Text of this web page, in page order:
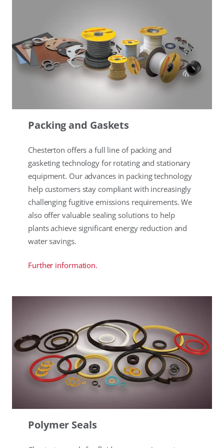
Packing and Gaskets
Chesterton offers a full line of packing and
gasketing technology for rotating and stationary
equipment. Our advances in packing technology
help customers stay compliant with increasingly
challenging fugitive emissions requirements. We
also offer valuable sealing solutions to help
plants achieve significant energy reduction and
water savings.
Further information.
Polymer Seals